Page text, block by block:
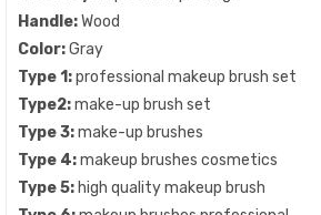
Handle:Wood
Color:Gray
Type 1:professional makeup brush set
Type2:make-up brush set
Type 3:make-up brushes
Type 4:makeup brushes cosmetics
Type 5: high quality makeup brush